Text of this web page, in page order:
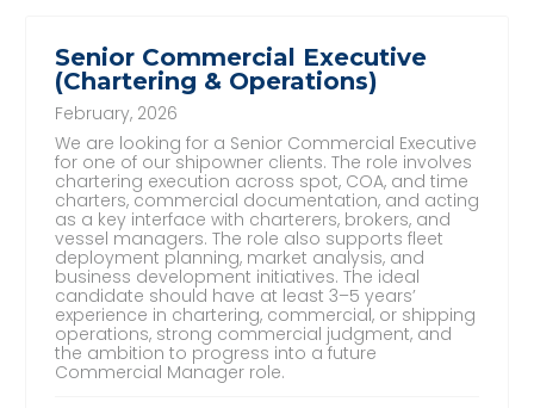
Senior Commercial Executive
(Chartering & Operations)
February, 2026
We are looking for a Senior Commercial Executive
for one of our shipowner clients. The role involves
chartering execution across spot, COA, and time
charters, commercial documentation, and acting
as a key interface with charterers, brokers, and
vessel managers. The role also supports fleet
deployment planning, market analysis, and
business development initiatives. The ideal
candidate should have at least 3–5 years’
experience in chartering, commercial, or shipping
operations, strong commercial judgment, and
the ambition to progress into a future
Commercial Manager role.